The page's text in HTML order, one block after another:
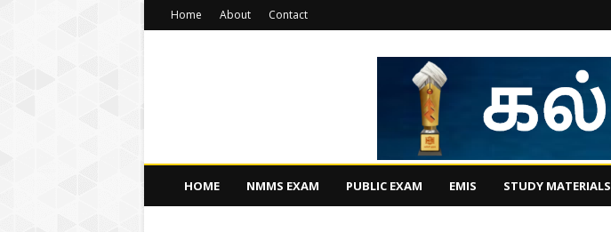
Home About Contact
HOME NMMS EXAM PUBLIC EXAM EMIS STUDY MATERIALS